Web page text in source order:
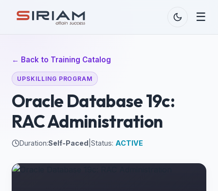
☰
← Back to Training Catalog
UPSKILLING PROGRAM
Oracle Database 19c:
RAC Administration
Duration:Self-Paced Status: ACTIVE